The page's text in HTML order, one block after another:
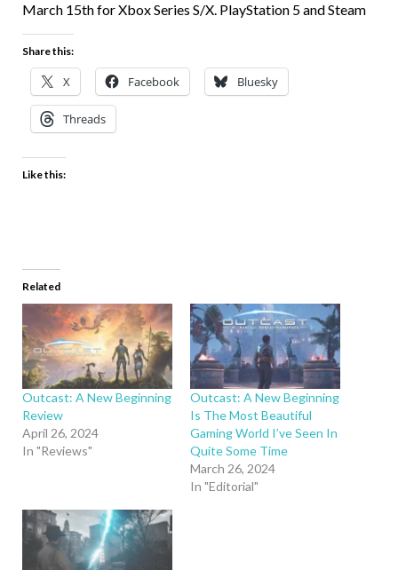
March 15th for Xbox Series S/X. PlayStation 5 and Steam
Share this:
X Facebook Bluesky
Threads
Like this:
Related
Outcast: A New Beginning
Review
April 26, 2024
In "Reviews"
Outcast: A New Beginning
Is The Most Beautiful
Gaming World I’ve Seen In
Quite Some Time
March 26, 2024
In "Editorial"